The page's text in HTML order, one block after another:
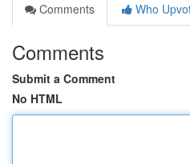
Comments
Who
Comments
Submit a Comment
No HTML